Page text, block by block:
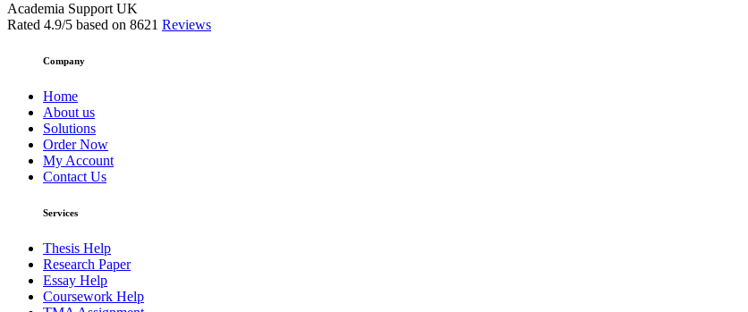
Academia Support UK
Rated 4.9/5 based on 8621 Reviews
Company
Home
About us
Solutions
Order Now
My Account
Contact Us
Services
Thesis Help
Research Paper
Essay Help
Coursework Help